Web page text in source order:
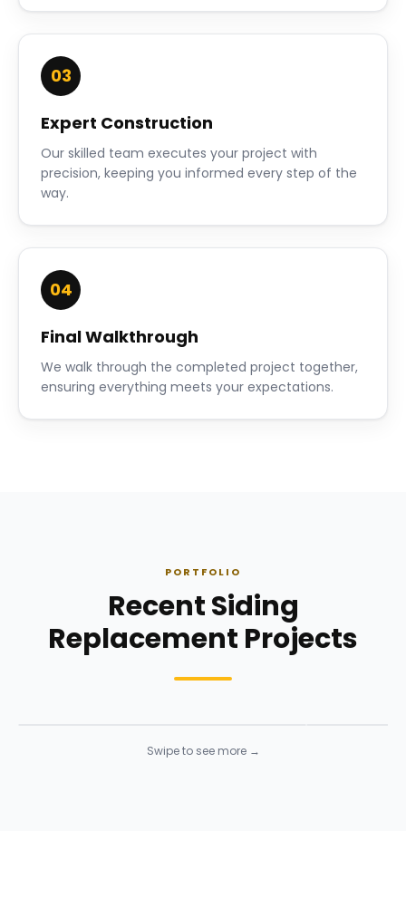
03
Expert Construction
Our skilled team executes your project with
precision, keeping you informed every step of the
way.
04
Final Walkthrough
We walk through the completed project together,
ensuring everything meets your expectations.
PORTFOLIO
Recent Siding
Replacement Projects
Swipe to see more →